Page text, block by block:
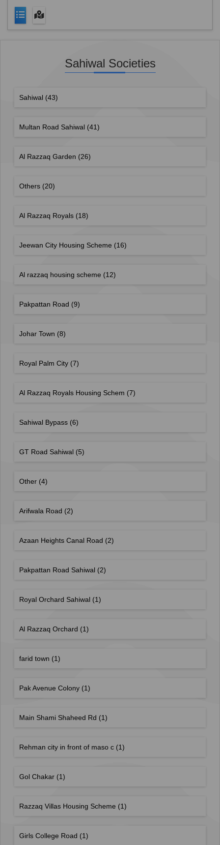
Sahiwal Societies
Sahiwal (43)
Multan Road Sahiwal (41)
Al Razzaq Garden (26)
Others (20)
Al Razzaq Royals (18)
Jeewan City Housing Scheme (16)
Al razzaq housing scheme (12)
Pakpattan Road (9)
Johar Town (8)
Royal Palm City (7)
Al Razzaq Royals Housing Schem (7)
Sahiwal Bypass (6)
GT Road Sahiwal (5)
Other (4)
Arifwala Road (2)
Azaan Heights Canal Road (2)
Pakpattan Road Sahiwal (2)
Royal Orchard Sahiwal (1)
Al Razzaq Orchard (1)
farid town (1)
Pak Avenue Colony (1)
Main Shami Shaheed Rd (1)
Rehman city in front of maso c (1)
Gol Chakar (1)
Razzaq Villas Housing Scheme (1)
Girls College Road (1)